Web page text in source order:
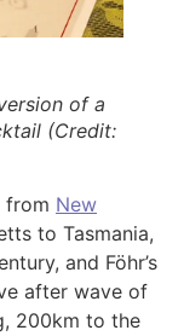
of a
(Credit:
from New
to Tasmania,
and Föhr’s
after wave of
200km to the